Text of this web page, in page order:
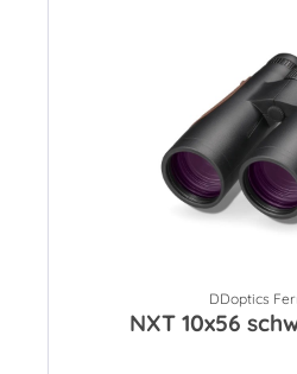
DDoptics
NXT 10x56